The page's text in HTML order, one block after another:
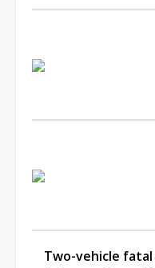
Two-vehicle fatal